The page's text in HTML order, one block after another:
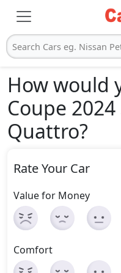
Search Cars eg. Nissan
How would
Coupe 2024
Quattro?
Rate Your Car
Value for Money
Comfort